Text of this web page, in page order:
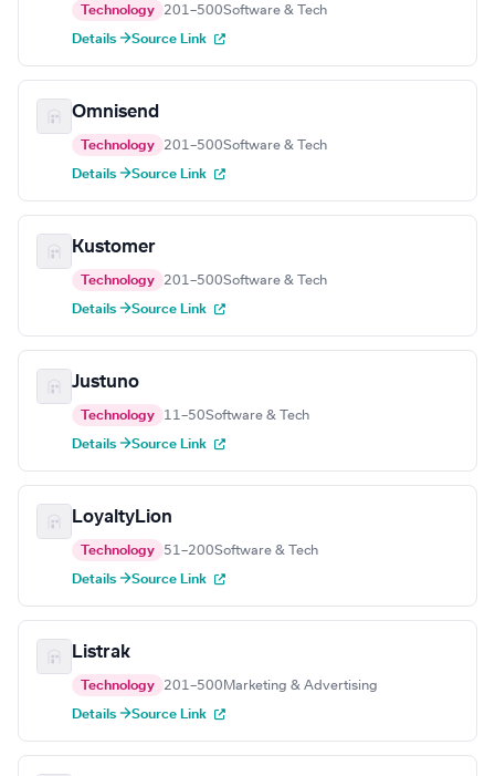
Technology 201–500Software & Tech
Details →Source Link
Omnisend
Technology 201–500Software & Tech
Details →Source Link
Kustomer
Technology 201–500Software & Tech
Details →Source Link
Justuno
Technology 11–50Software & Tech
Details →Source Link
LoyaltyLion
Technology 51–200Software & Tech
Details →Source Link
Listrak
Technology 201–500 Marketing & Advertising
Details →Source Link